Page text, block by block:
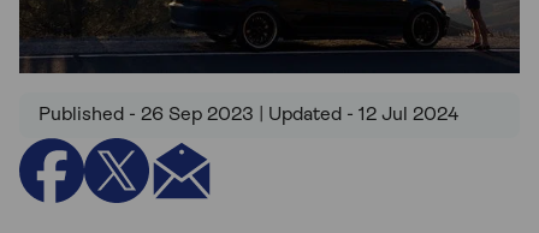
Published - 26 Sep 2023 | Updated - 12 Jul 2024